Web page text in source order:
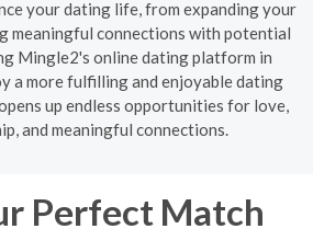
your dating life, from expanding your
meaningful connections with potential
Mingle2's online dating platform in
a more fulfilling and enjoyable dating
up endless opportunities for love,
and meaningful connections.
Perfect Match